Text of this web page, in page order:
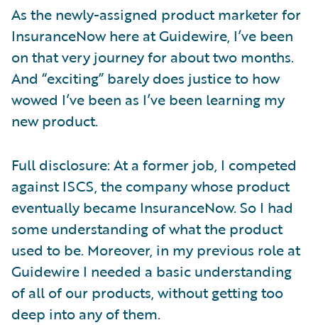
As the newly-assigned product marketer for
InsuranceNow here at Guidewire, I’ve been
on that very journey for about two months.
And “exciting” barely does justice to how
wowed I’ve been as I’ve been learning my
new product.
Full disclosure: At a former job, I competed
against ISCS, the company whose product
eventually became InsuranceNow. So I had
some understanding of what the product
used to be. Moreover, in my previous role at
Guidewire I needed a basic understanding
of all of our products, without getting too
deep into any of them.